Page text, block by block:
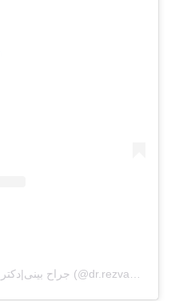
A post shared by جراح بینی|دکتر رضوان روحی (@dr.rezvanroohi)